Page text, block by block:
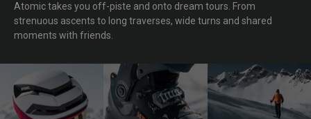
Atomic takes you off-piste and onto dream tours. From
strenuous ascents to long traverses, wide turns and shared
moments with friends.